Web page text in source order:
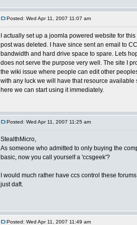
Posted: Wed Apr 11, 2007 11:07 am
I actually set up a joomla powered website for
post was deleted. I have since sent an email to
bandwidth and hard drive space to spare. Lets
does not serve the purpose very well. The site I
the wiki issue where people can edit other
with any luck we will have that resource
here we can start using it immediately.
Posted: Wed Apr 11, 2007 11:25 am
StealthMicro,
As someone who admitted to only buying the
basic, now you call yourself a 'ccsgeek'?
I would much rather have ccs control these
just daft.
Posted: Wed Apr 11, 2007 11:49 am